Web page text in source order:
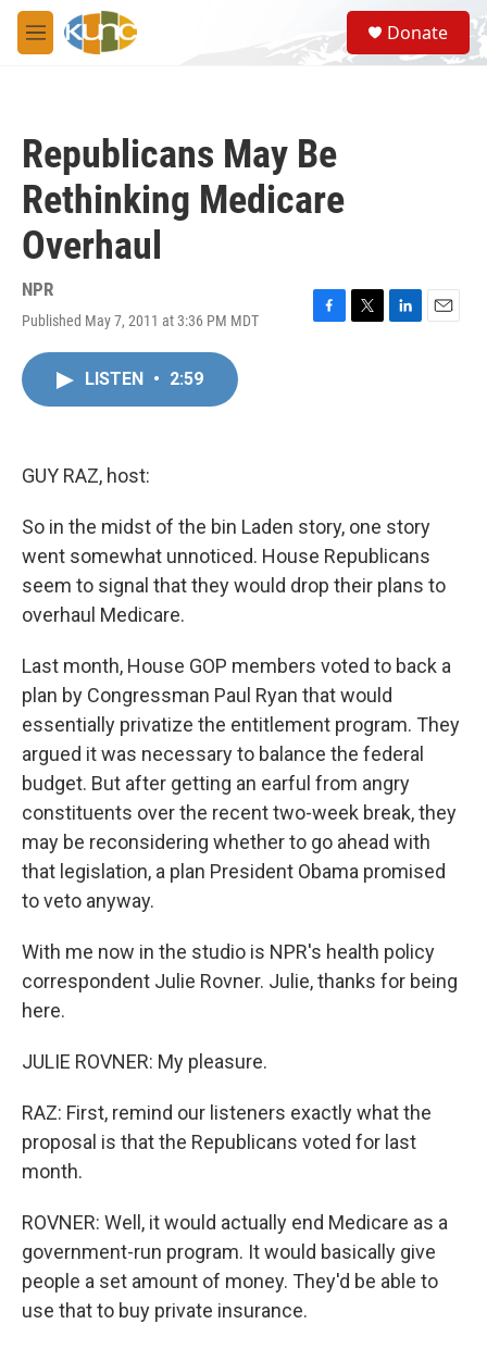
Skip to main content
M
e
S
e
a
Donate
Republicans May Be
Rethinking Medicare
Overhaul
NPR
Published May 7, 2011 at 3:36 PM MDT
F
T
L
E
LISTEN • 2:59
GUY RAZ, host:
So in the midst of the bin Laden story, one story
went somewhat unnoticed. House Republicans
seem to signal that they would drop their plans to
overhaul Medicare.
Last month, House GOP members voted to back a
plan by Congressman Paul Ryan that would
essentially privatize the entitlement program. They
argued it was necessary to balance the federal
budget. But after getting an earful from angry
constituents over the recent two-week break, they
may be reconsidering whether to go ahead with
that legislation, a plan President Obama promised
to veto anyway.
With me now in the studio is NPR's health policy
correspondent Julie Rovner. Julie, thanks for being
here.
JULIE ROVNER: My pleasure.
RAZ: First, remind our listeners exactly what the
proposal is that the Republicans voted for last
month.
ROVNER: Well, it would actually end Medicare as a
government-run program. It would basically give
people a set amount of money. They'd be able to
use that to buy private insurance.